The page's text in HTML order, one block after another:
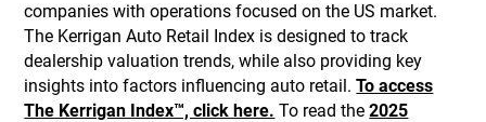
companies with operations focused on the US market.
The Kerrigan Auto Retail Index is designed to track
dealership valuation trends, while also providing key
insights into factors influencing auto retail.To access
The Kerrigan Index™, click here. To read the2025